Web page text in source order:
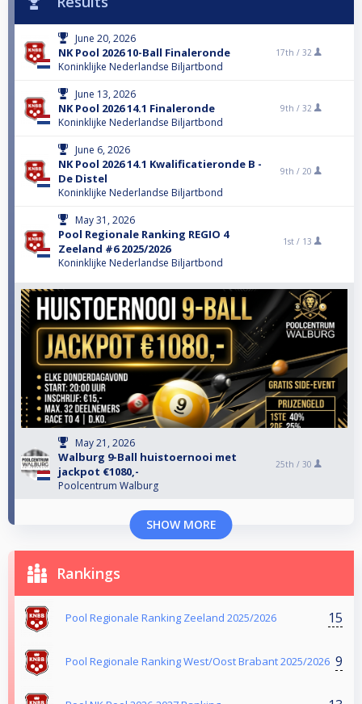
June 20, 2026
NK Pool 2026 10-Ball Finaleronde
Koninklijke Nederlandse Biljartbond
17th / 32
June 13, 2026
NK Pool 2026 14.1 Finaleronde
Koninklijke Nederlandse Biljartbond
9th / 32
June 6, 2026
NK Pool 2026 14.1 Kwalificatieronde B -
De Distel
Koninklijke Nederlandse Biljartbond
9th / 20
May 31, 2026
Pool Regionale Ranking REGIO 4
Zeeland #6 2025/2026
Koninklijke Nederlandse Biljartbond
1st / 13
May 21, 2026
Walburg 9-Ball huistoernooi met
jackpot €1080,-
Poolcentrum Walburg
25th / 30
SHOW MORE
Rankings
Pool Regionale Ranking Zeeland 2025/2026 15
Pool Regionale Ranking West/Oost Brabant 2025/2026 9